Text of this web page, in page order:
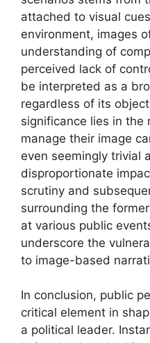
attached to visual
environment, images
understanding of
perceived lack of
be interpreted as a
regardless of its
significance lies in
manage their image
even seemingly trivial
disproportionate
scrutiny and
surrounding the
at various public
underscore the
to image-based
In conclusion, public
critical element in
a political leader.